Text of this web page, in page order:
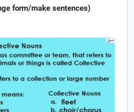
form/make sentences)